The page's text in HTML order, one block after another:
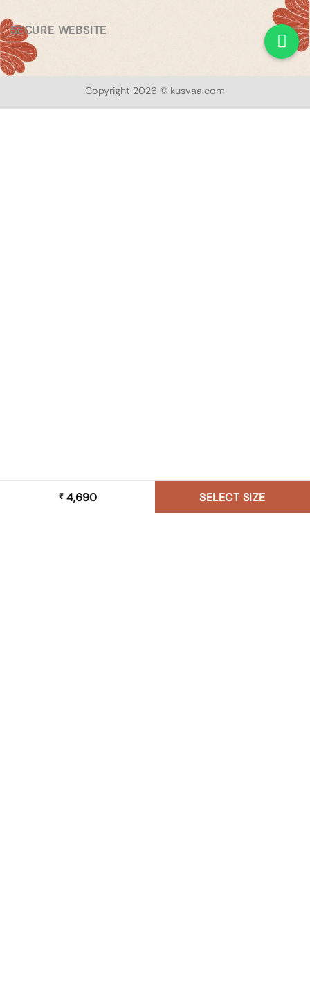
₹4,690 SELECT SIZE
SECURE WEBSITE
Copyright 2026 © kusvaa.com